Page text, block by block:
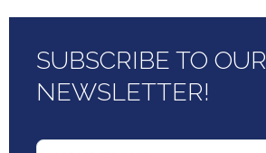
SUBSCRIBE TO OUR
NEWSLETTER!